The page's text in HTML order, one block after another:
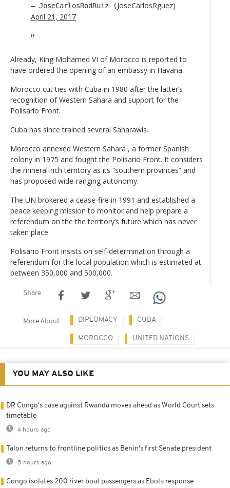
— JoseCarlosRodRuiz (JoseCarlosRguez)
April 21, 2017
Already, King Mohamed VI of Morocco is reported to
have ordered the opening of an embassy in Havana.
Morocco cut ties with Cuba in 1980 after the latter’s
recognition of Western Sahara and support for the
Polisario Front.
Cuba has since trained several Saharawis.
Morocco annexed Western Sahara , a former Spanish
colony in 1975 and fought the Polisario Front. It considers
the mineral-rich territory as its “southern provinces” and
has proposed wide-ranging autonomy.
The UN brokered a cease-fire in 1991 and established a
peace keeping mission to monitor and help prepare a
referendum on the the territory’s future which has never
taken place.
Polisario Front insists on self-determination through a
referendum for the local population which is estimated at
between 350,000 and 500,000.
Share
More About DIPLOMACY CUBA
MOROCCO UNITED NATIONS
YOU MAY ALSO LIKE
DR Congo's case against Rwanda moves ahead as World Court sets
timetable
4 hours ago
Talon returns to frontline politics as Benin's first Senate president
5 hours ago
Congo isolates 200 river boat passengers as Ebola response